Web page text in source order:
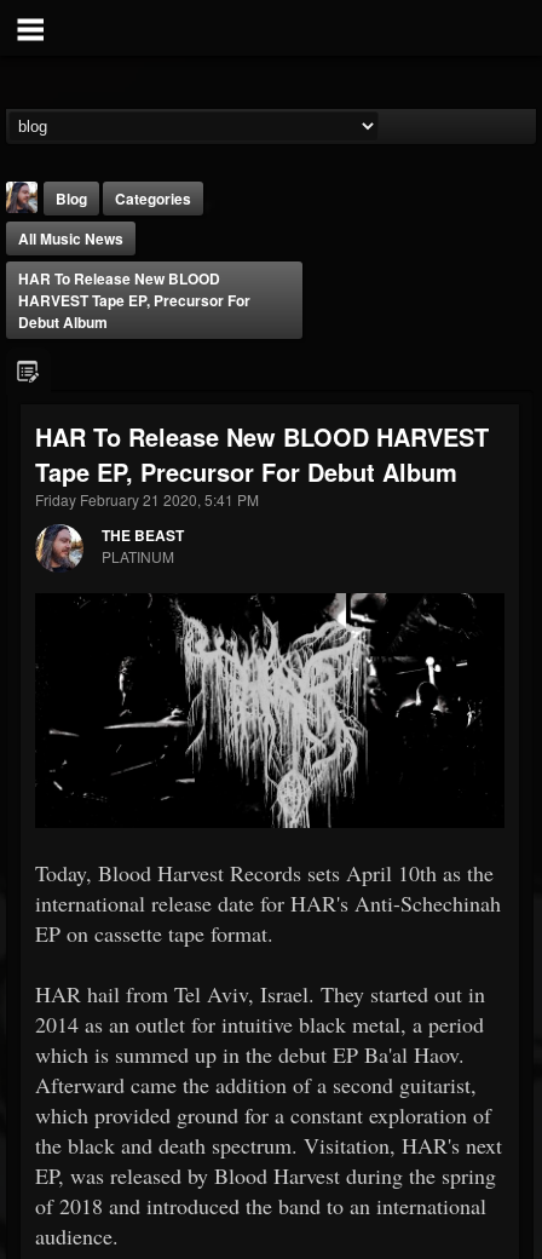
FOLLOWERS
203493
FOLLOWING
202955
UPDATES
41904
Forum
Blog
Categories
All Music News
HAR To Release New BLOOD
HARVEST Tape EP, Precursor For
Debut Album
HAR To Release New BLOOD HARVEST
Tape EP, Precursor For Debut Album
Friday February 21 2020, 5:41 PM
THE BEAST
PLATINUM
Today, Blood Harvest Records sets April 10th as the
international release date for HAR's Anti-Schechinah
EP on cassette tape format.
HAR hail from Tel Aviv, Israel. They started out in
2014 as an outlet for intuitive black metal, a period
which is summed up in the debut EP Ba'al Haov.
Afterward came the addition of a second guitarist,
which provided ground for a constant exploration of
the black and death spectrum. Visitation, HAR's next
EP, was released by Blood Harvest during the spring
of 2018 and introduced the band to an international
audience.